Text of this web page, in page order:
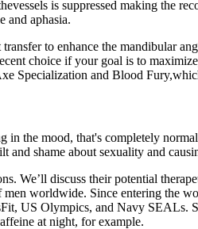
is suppressed making the
and aphasia.
to enhance the mandibular
choice if your goal is to
Specialization and Blood
the mood, that's completely
shame about sexuality and
We’ll discuss their potential
worldwide. Since entering the
US Olympics, and Navy SEALs.
at night, for example.